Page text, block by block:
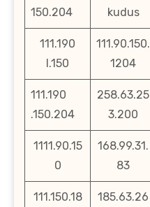
150.204
kudus
111.190
l.150
111.90.150.
1204
111.190
.150.204
258.63.25
3.200
1111.90.15
0
168.99.31.
83
111.150.18
185.63.26